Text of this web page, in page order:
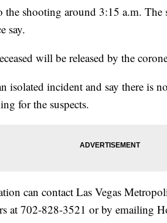
the shooting around 3:15 a.m. The
say.
will be released by the
isolated incident and say there is
for the suspects.
can contact Las Vegas
at 702-828-3521 or by emailing